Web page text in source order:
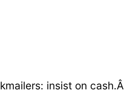
insist on